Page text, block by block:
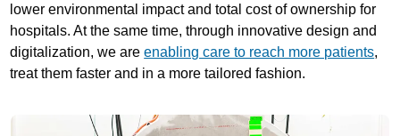
lower environmental impact and total cost of ownership for
hospitals. At the same time, through innovative design and
digitalization, we areenabling care to reach more patients,
treat them faster and in a more tailored fashion.